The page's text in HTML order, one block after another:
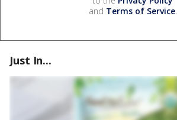
and Terms of Service.
Just In...